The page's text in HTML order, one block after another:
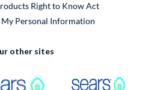
Right to Know Act
My Personal Information
other sites
External Link